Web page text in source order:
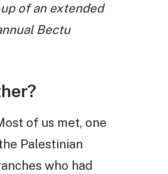
of an extended
Bectu
of us met, one
Palestinian
who had